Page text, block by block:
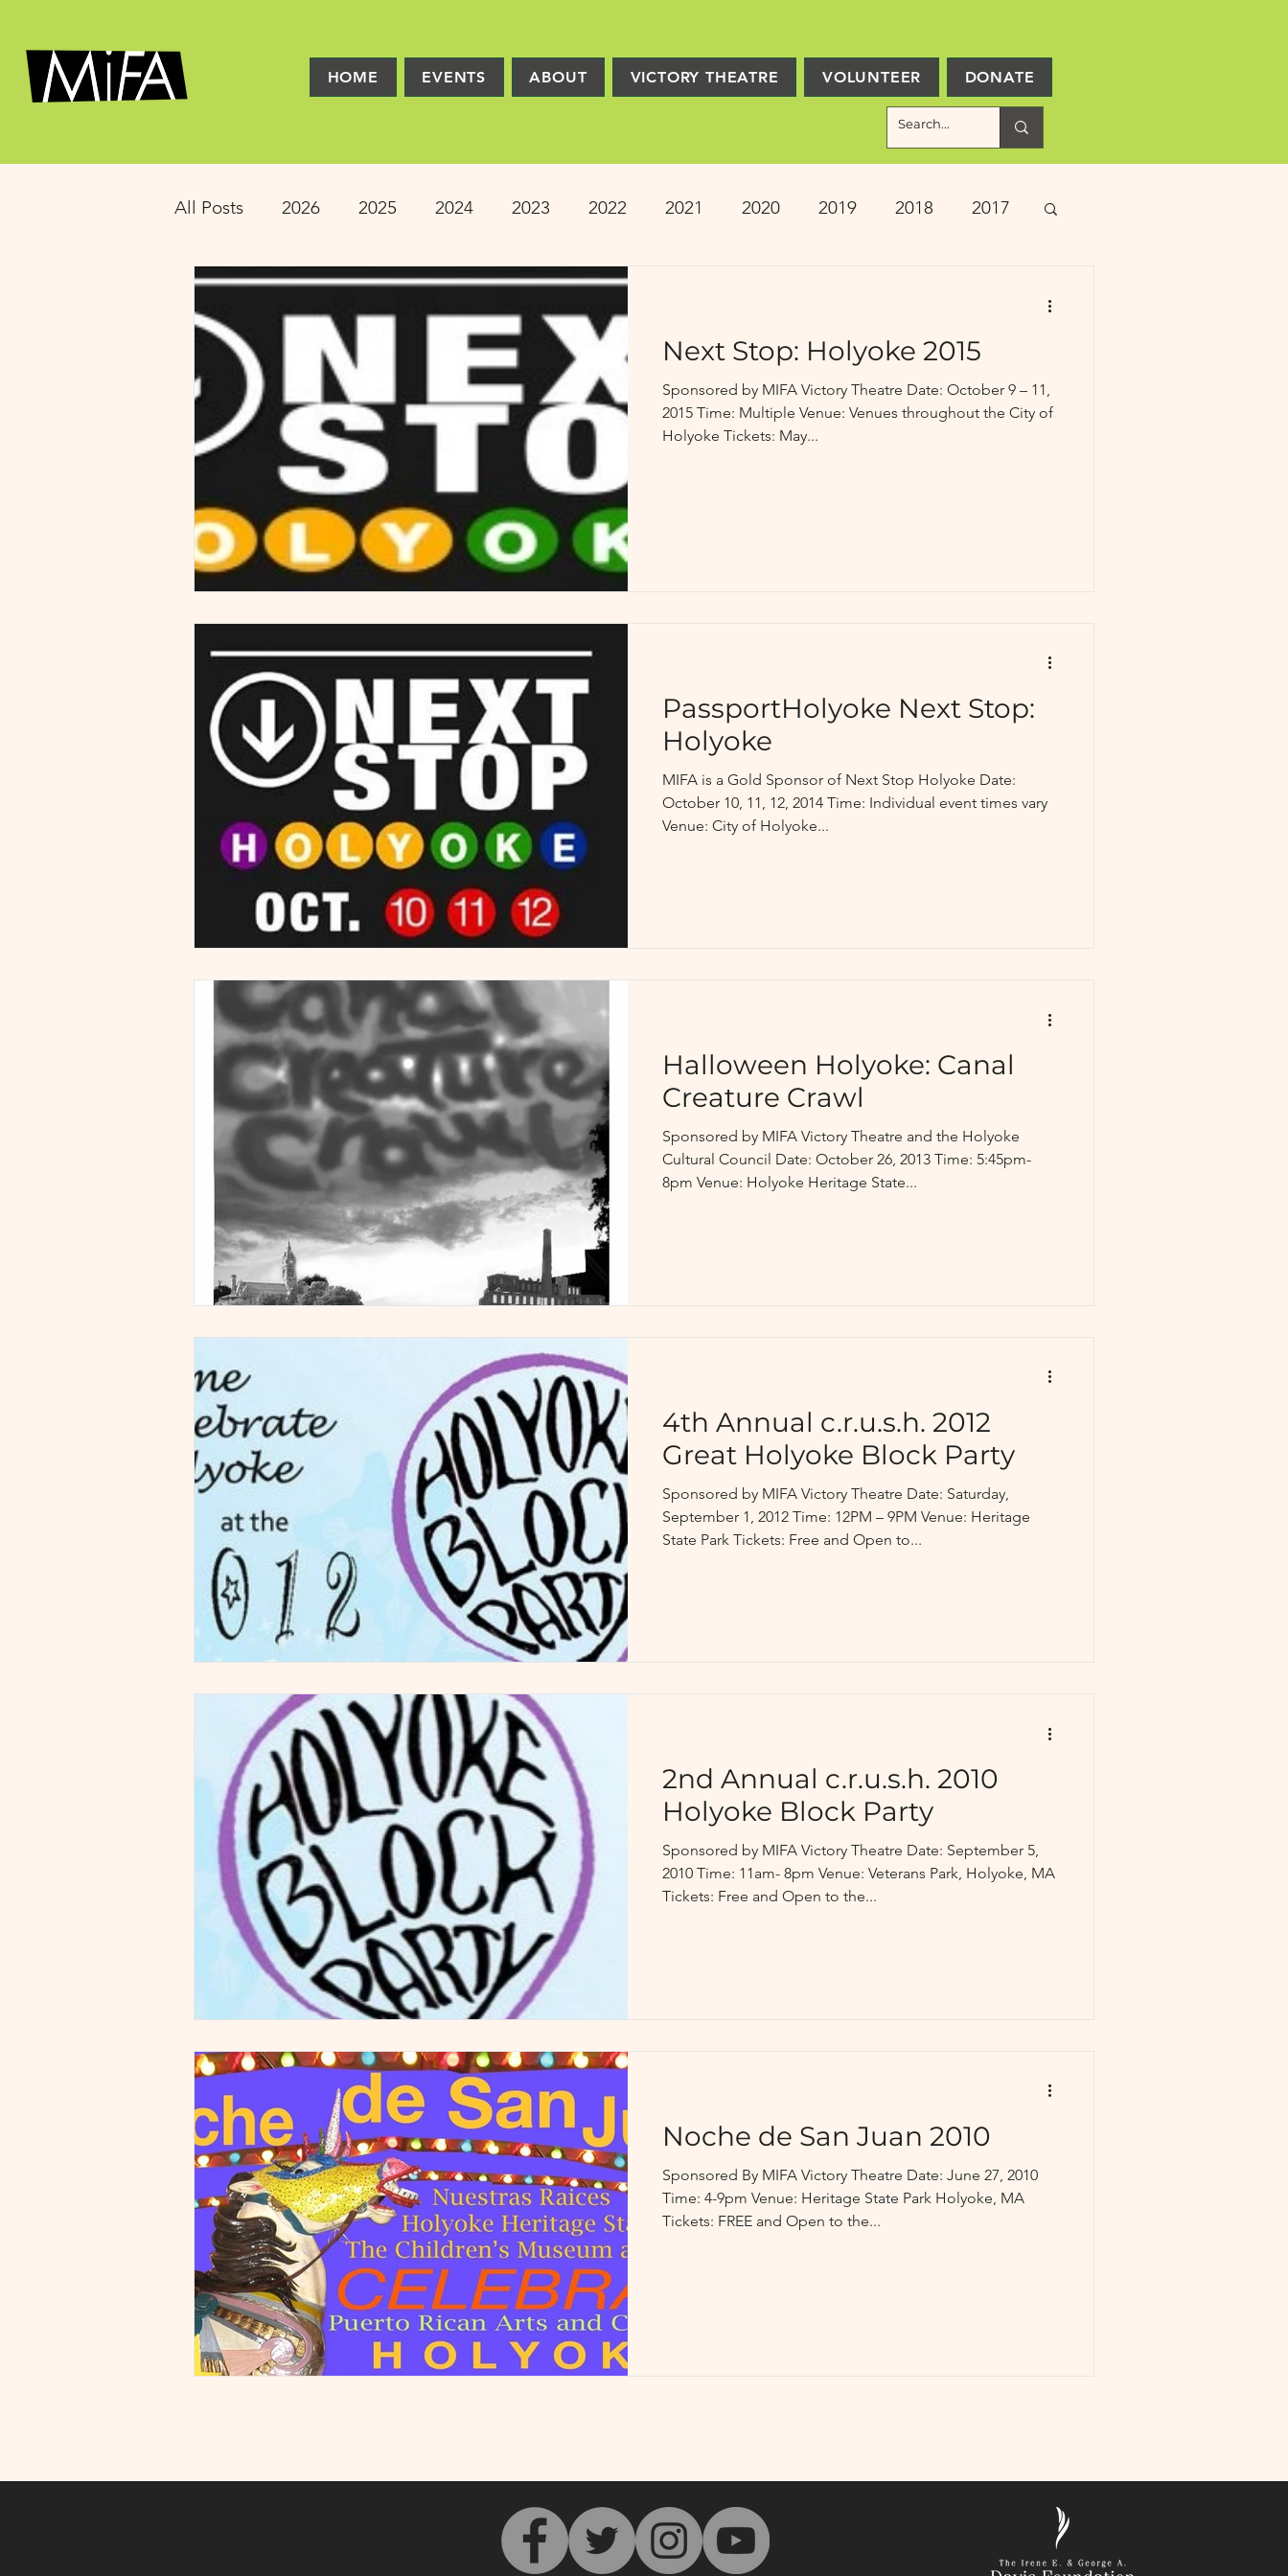
HOME EVENTS ABOUT VICTORY THEATRE VOLUNTEER DONATE
All Posts 2026 2025 2024 2023 2022 2021 2020 2019 2018 2017
2016 2015 2014 2013 2012 2011
Latinx Theater PRESS Victory Players Composers
Next Stop: Holyoke 2015
Sponsored by MIFA Victory Theatre Date: October 9 – 11,
2015 Time: Multiple Venue: Venues throughout the City of
Holyoke Tickets: May...
PassportHolyoke Next Stop:
Holyoke
MIFA is a Gold Sponsor of Next Stop Holyoke Date:
October 10, 11, 12, 2014 Time: Individual event times vary
Venue: City of Holyoke...
Halloween Holyoke: Canal
Creature Crawl
Sponsored by MIFA Victory Theatre and the Holyoke
Cultural Council Date: October 26, 2013 Time: 5:45pm-
8pm Venue: Holyoke Heritage State...
4th Annual c.r.u.s.h. 2012
Great Holyoke Block Party
Sponsored by MIFA Victory Theatre Date: Saturday,
September 1, 2012 Time: 12PM – 9PM Venue: Heritage
State Park Tickets: Free and Open to...
2nd Annual c.r.u.s.h. 2010
Holyoke Block Party
Sponsored by MIFA Victory Theatre Date: September 5,
2010 Time: 11am- 8pm Venue: Veterans Park, Holyoke, MA
Tickets: Free and Open to the...
Noche de San Juan 2010
Sponsored By MIFA Victory Theatre Date: June 27, 2010
Time: 4-9pm Venue: Heritage State Park Holyoke, MA
Tickets: FREE and Open to the...